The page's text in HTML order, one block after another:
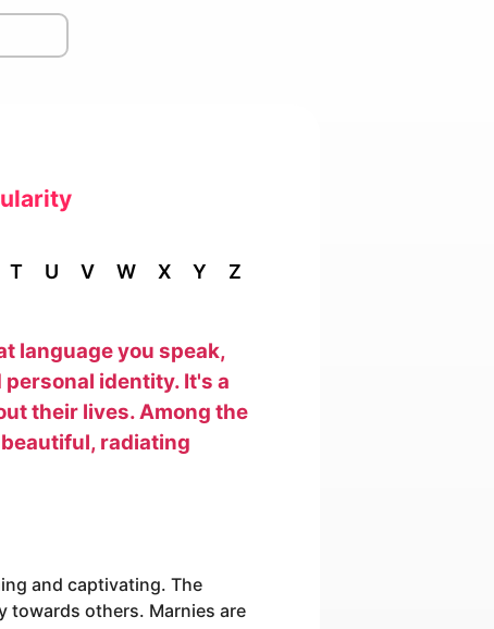
T U V W X Y Z
language you speak,
identity. It's a
their lives. Among the
radiating
and captivating. The
towards others. Marnies are